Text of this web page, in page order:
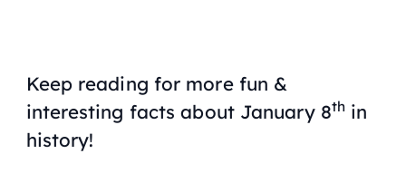
Keep reading for more fun &
interesting facts about January 8th in
history!